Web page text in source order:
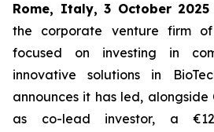
Rome, Italy, 3 October 2025
the corporate venture firm of
focused on investing in
innovative solutions in
announces it has led, alongside
as co-lead investor, a